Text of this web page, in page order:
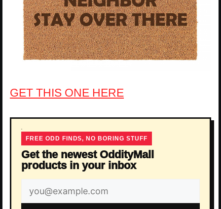
GET THIS ONE HERE
FREE ODD FINDS, NO BORING STUFF
Get the newest OddityMall
products in your inbox
Email
address